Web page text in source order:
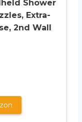
Shower
Extra-
2nd Wall